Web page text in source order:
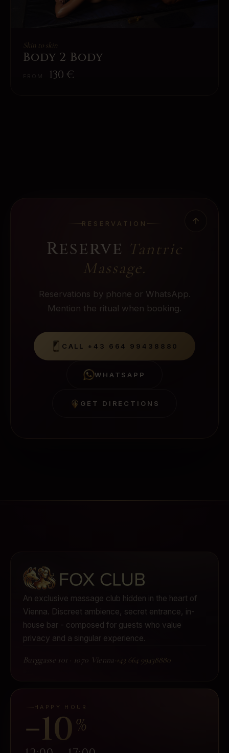
Skin to skin
Body 2 Body
130 €
RESERVATION
Reserve Tantric
Massage.
Reservations by phone or WhatsApp.
Mention the ritual when booking.
CALL +43 664 99438880
WHATSAPP
GET DIRECTIONS
An exclusive massage club hidden in the heart of
Vienna. Discreet ambience, secret entrance, in-
house bar - composed for guests who value
privacy and a singular experience.
Burggasse 101 · 1070 Vienna ·+43 664 99438880
HAPPY HOUR
−10 %